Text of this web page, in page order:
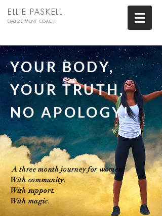
ELLIE PASKELL
EMBODIMENT COACH
YOUR BODY,
YOUR TRUTH,
NO APOLOGY!
A three month journey for women.
With community.
With support.
With magic.